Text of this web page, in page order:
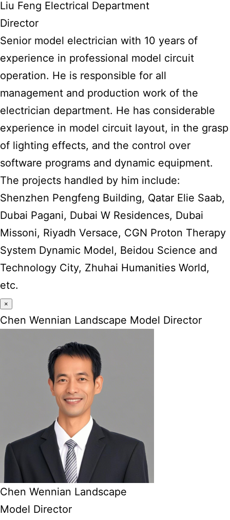
Liu Feng Electrical Department
Director
Senior model electrician with 10 years of
experience in professional model circuit
operation. He is responsible for all
management and production work of the
electrician department. He has considerable
experience in model circuit layout, in the grasp
of lighting effects, and the control over
software programs and dynamic equipment.
The projects handled by him include:
Shenzhen Pengfeng Building, Qatar Elie Saab,
Dubai Pagani, Dubai W Residences, Dubai
Missoni, Riyadh Versace, CGN Proton Therapy
System Dynamic Model, Beidou Science and
Technology City, Zhuhai Humanities World,
etc.
×
Chen Wennian Landscape Model Director
Chen Wennian Landscape
Model Director